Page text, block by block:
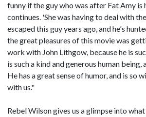
funny if the guy who was after Fat Amy is
continues. 'She was having to deal with
escaped this guy years ago, and he's
the great pleasures of this movie was
work with John Lithgow, because he is
is such a kind and generous human being,
He has a great sense of humor, and is so
with us."
Rebel Wilson gives us a glimpse into